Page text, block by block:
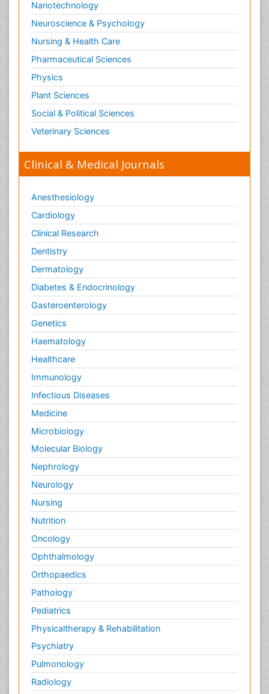
Nanotechnology
Neuroscience & Psychology
Nursing & Health Care
Pharmaceutical Sciences
Physics
Plant Sciences
Social & Political Sciences
Veterinary Sciences
Clinical & Medical Journals
Anesthesiology
Cardiology
Clinical Research
Dentistry
Dermatology
Diabetes & Endocrinology
Gasteroenterology
Genetics
Haematology
Healthcare
Immunology
Infectious Diseases
Medicine
Microbiology
Molecular Biology
Nephrology
Neurology
Nursing
Nutrition
Oncology
Ophthalmology
Orthopaedics
Pathology
Pediatrics
Physicaltherapy & Rehabilitation
Psychiatry
Pulmonology
Radiology